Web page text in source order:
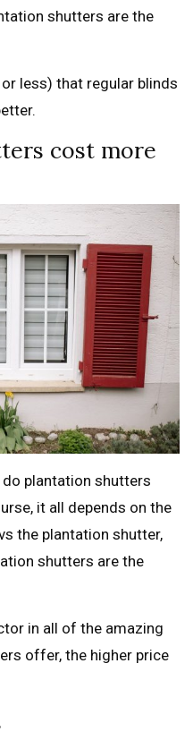
shutters are the
less) that regular blinds
cost more
plantation shutters
it all depends on the
the plantation shutter,
shutters are the
in all of the amazing
offer, the higher price